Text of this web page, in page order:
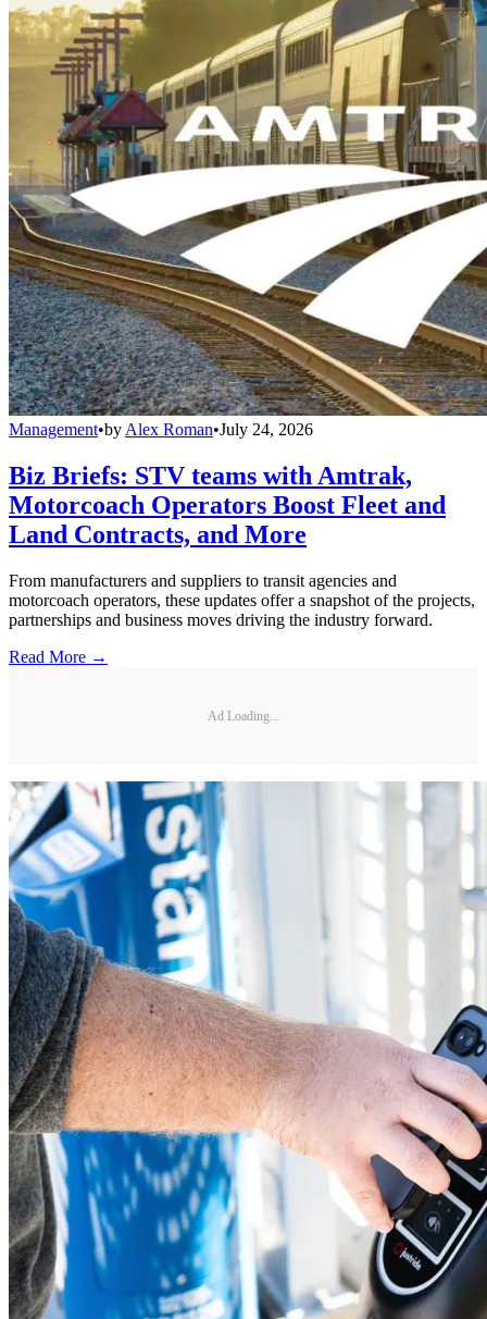
Management•by Alex Roman•July 24, 2026
Biz Briefs: STV teams with Amtrak,
Motorcoach Operators Boost Fleet and
Land Contracts, and More
From manufacturers and suppliers to transit agencies and
motorcoach operators, these updates offer a snapshot of the projects,
partnerships and business moves driving the industry forward.
Read More →
Ad Loading...